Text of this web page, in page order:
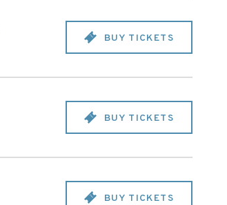
BUY TICKETS
BUY TICKETS
BUY TICKETS